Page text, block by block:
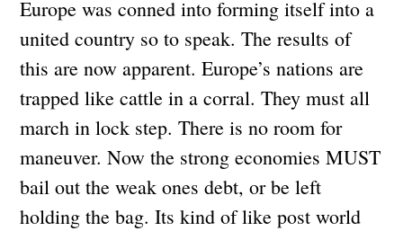
Europe was conned into forming itself into a
united country so to speak. The results of
this are now apparent. Europe’s nations are
trapped like cattle in a corral. They must all
march in lock step. There is no room for
maneuver. Now the strong economies MUST
bail out the weak ones debt, or be left
holding the bag. Its kind of like post world